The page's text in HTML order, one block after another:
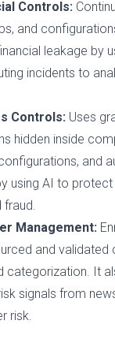
Controls:
and
leakage by
incidents to
Controls: Uses
hidden inside
and
using AI to
fraud.
Management:
and
categorization. It
signals from
risk.